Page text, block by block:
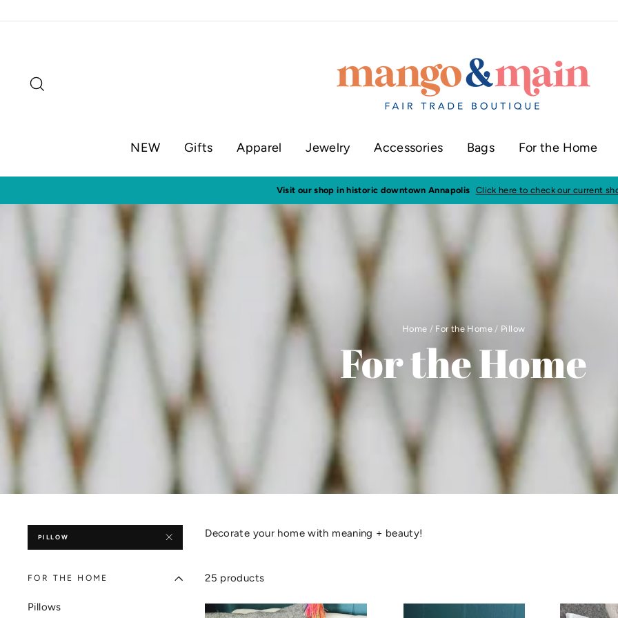
to
NEW Gifts Apparel Jewelry Accessories Bags For the Home
Visit our shop in historic downtown Annapolis Click here to check our current
Home / For the Home / Pillow
For the Home
PILLOW
FOR THE HOME
Pillows
Decorate your home with meaning + beauty!
25 products